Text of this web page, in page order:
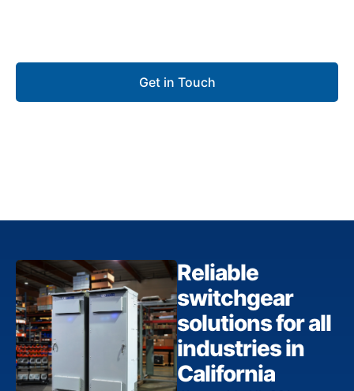
Get in Touch
Reliable
switchgear
solutions for all
industries in
California